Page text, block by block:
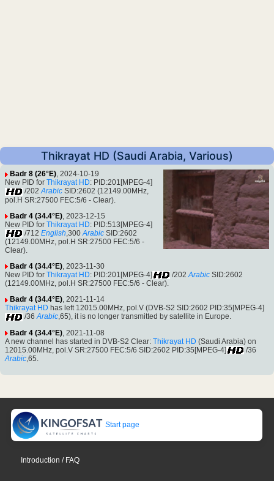
Thikrayat HD (Saudi Arabia, Various)
Badr 8 (26°E), 2024-10-19
New PID for Thikrayat HD: PID:201[MPEG-4]
/202 Arabic SID:2602 (12149.00MHz,
pol.H SR:27500 FEC:5/6 - Clear).
Badr 4 (34.4°E) , 2023-12-15
New PID for Thikrayat HD: PID:513[MPEG-4]
/712 English ,300 Arabic SID:2602
(12149.00MHz, pol.H SR:27500 FEC:5/6 -
Clear).
Badr 4 (34.4°E), 2023-11-30
New PID for Thikrayat HD: PID:201[MPEG-4] /202 Arabic SID:2602
(12149.00MHz, pol.H SR:27500 FEC:5/6 - Clear).
Badr 4 (34.4°E), 2021-11-14
Thikrayat HD has left 12015.00MHz, pol.V (DVB-S2 SID:2602 PID:35[MPEG-4]
/36 Arabic,65), it is no longer transmitted by satellite in Europe.
Badr 4 (34.4°E) , 2021-11-08
A new channel has started in DVB-S2 Clear: Thikrayat HD (Saudi Arabia) on
12015.00MHz, pol.V SR:27500 FEC:5/6 SID:2602 PID:35[MPEG-4]
/36
Arabic,65.
Start page
Introduction / FAQ